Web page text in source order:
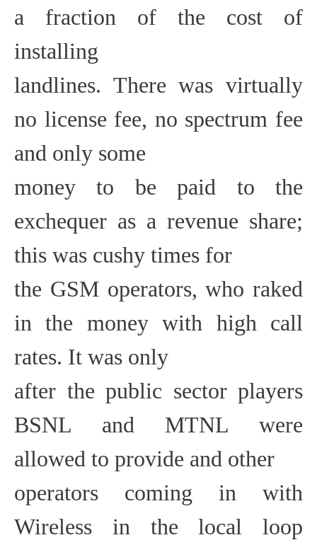
a fraction of the cost of
installing
landlines. There was virtually
no license fee, no spectrum fee
and only some
money to be paid to the
exchequer as a revenue share;
this was cushy times for
the GSM operators, who raked
in the money with high call
rates. It was only
after the public sector players
BSNL and MTNL were
allowed to provide and other
operators coming in with
Wireless in the local loop